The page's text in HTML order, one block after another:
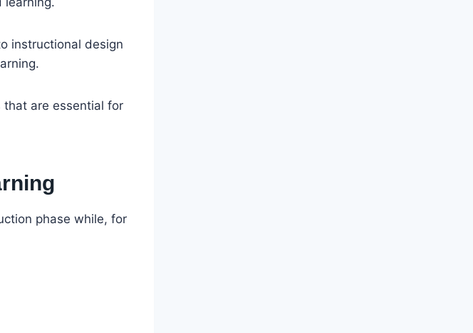
instructional design
that are essential for
phase while, for